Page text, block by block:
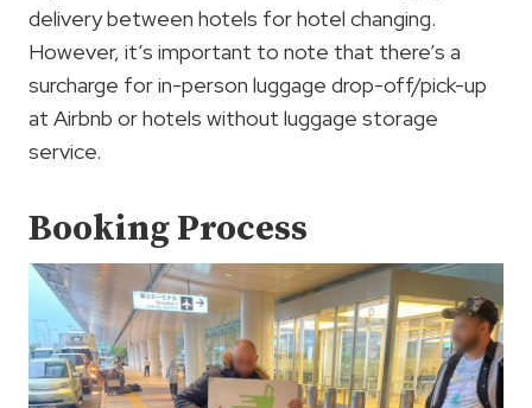
delivery between hotels for hotel changing.
However, it’s important to note that there’s a
surcharge for in-person luggage drop-off/pick-up
at Airbnb or hotels without luggage storage
service.
Booking Process